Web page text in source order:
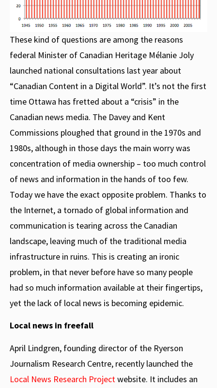
These kind of questions are among the reasons
federal Minister of Canadian Heritage Mélanie Joly
launched national consultations last year about
“Canadian Content in a Digital World”. It’s not the first
time Ottawa has fretted about a “crisis” in the
Canadian news media. The Davey and Kent
Commissions ploughed that ground in the 1970s and
1980s, although in those days the main worry was
concentration of media ownership – too much control
of news and information in the hands of too few.
Today we have the exact opposite problem. Thanks to
the Internet, a tornado of global information and
communication is tearing across the Canadian
landscape, leaving much of the traditional media
infrastructure in ruins. This is creating an ironic
problem, in that never before have so many people
had so much information available at their fingertips,
yet the lack of local news is becoming epidemic.
Local news in freefall
April Lindgren, founding director of the Ryerson
Journalism Research Centre, recently launched the
Local News Research Projectwebsite. It includes an